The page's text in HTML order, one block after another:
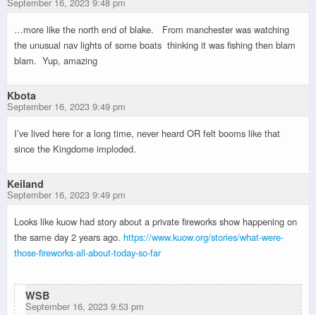
…more like the north end of blake. From manchester was watching
the unusual nav lights of some boats thinking it was fishing then blam
blam. Yup, amazing
Kbota
September 16, 2023 9:49 pm
I’ve lived here for a long time, never heard OR felt booms like that
since the Kingdome imploded.
Keiland
September 16, 2023 9:49 pm
Looks like kuow had story about a private fireworks show happening on
the same day 2 years ago. https://www.kuow.org/stories/what-were-
those-fireworks-all-about-today-so-far
WSB
September 16, 2023 9:53 pm